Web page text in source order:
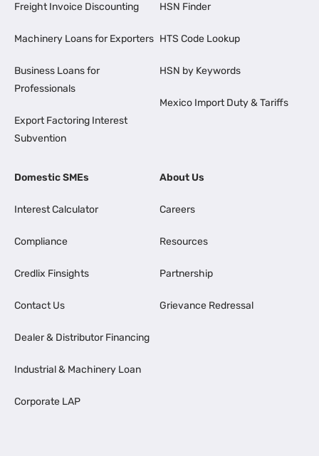
Freight Invoice Discounting
Machinery Loans for Exporters
Business Loans for
Professionals
Export Factoring Interest
Subvention
HSN Finder
HTS Code Lookup
HSN by Keywords
Mexico Import Duty & Tariffs
Domestic SMEs
Interest Calculator
Compliance
Credlix Finsights
Contact Us
Dealer & Distributor Financing
Industrial & Machinery Loan
Corporate LAP
About Us
Careers
Resources
Partnership
Grievance Redressal